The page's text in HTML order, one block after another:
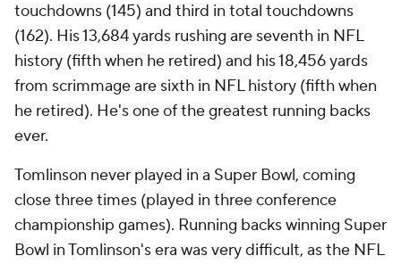
touchdowns (145) and third in total touchdowns
(162). His 13,684 yards rushing are seventh in NFL
history (fifth when he retired) and his 18,456 yards
from scrimmage are sixth in NFL history (fifth when
he retired). He's one of the greatest running backs
ever.
Tomlinson never played in a Super Bowl, coming
close three times (played in three conference
championship games). Running backs winning Super
Bowl in Tomlinson's era was very difficult, as the NFL